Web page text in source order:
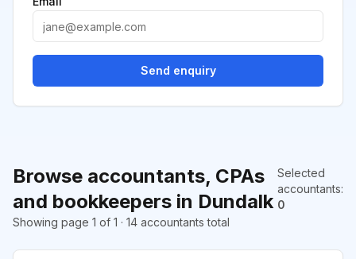
Browse accountants, CPAs
and bookkeepers in Dundalk
Selected
accountants:
0
Showing page 1 of 1 · 14 accountants total
Send enquiry